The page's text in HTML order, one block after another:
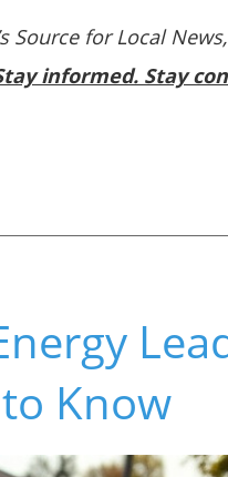
Source for Local
informed. Stay
Know